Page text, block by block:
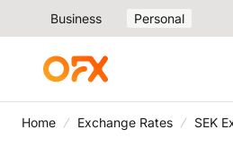
Business Personal
Home Exchange Rates SEK